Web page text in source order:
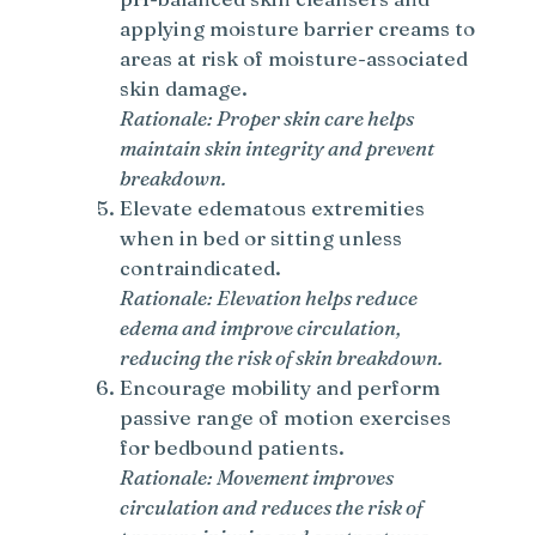
applying moisture barrier creams to
areas at risk of moisture-associated
skin damage.
Rationale: Proper skin care helps
maintain skin integrity and prevent
breakdown.
Elevate edematous extremities
when in bed or sitting unless
contraindicated.
Rationale: Elevation helps reduce
edema and improve circulation,
reducing the risk of skin breakdown.
Encourage mobility and perform
passive range of motion exercises
for bedbound patients.
Rationale: Movement improves
circulation and reduces the risk of